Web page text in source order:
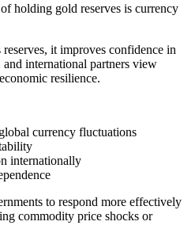
holding gold reserves is currency
it improves confidence in
international partners view
resilience.
currency fluctuations
internationally
to respond more effectively
commodity price shocks or